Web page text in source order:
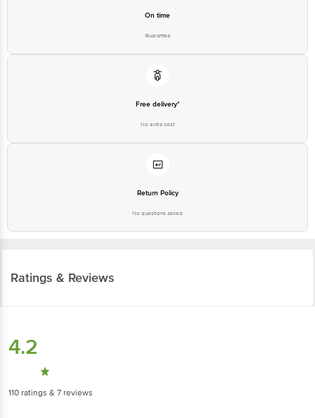
On time
Guarantee
Free delivery*
No extra cost
Return Policy
No questions asked
Ratings & Reviews
4.2
110 ratings & 7 reviews